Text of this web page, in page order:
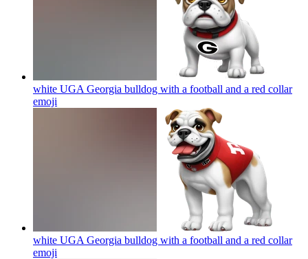
white UGA Georgia bulldog with a football and a red collar
emoji
white UGA Georgia bulldog with a football and a red collar
emoji